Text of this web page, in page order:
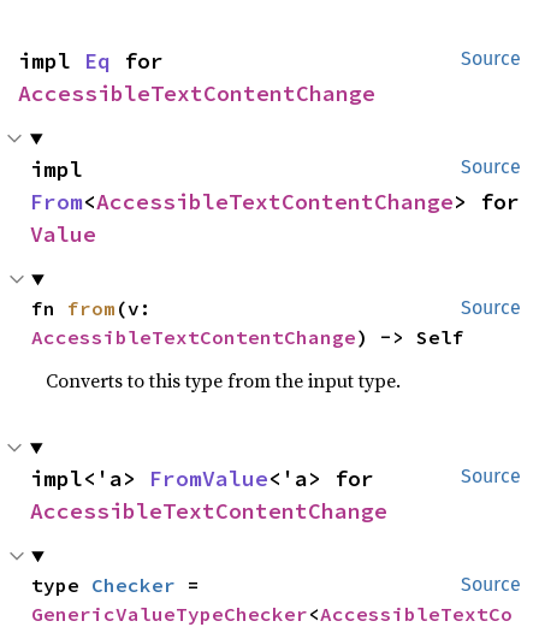
Source
impl Eq
AccessibleTextContentChange
Source
From<AccessibleTextContentChange
Value
Source
fn from
AccessibleTextContentChange) -> Self
Converts to this type from the input type.
Source
impl<'a> FromValue
AccessibleTextContentChange
Source
type Checker
GenericValueTypeChecker<AccessibleTextCo